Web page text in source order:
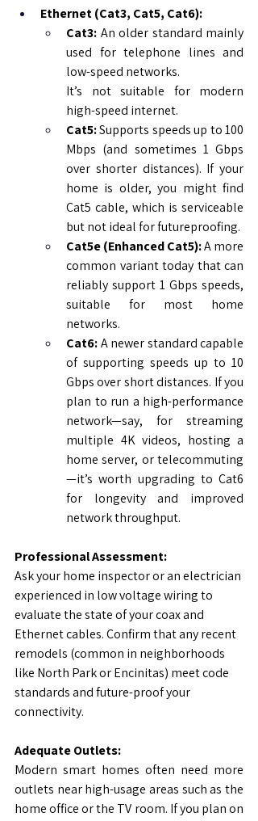
Ethernet (Cat3, Cat5, Cat6):
Cat3: An older standard mainly
used for telephone lines and
low-speed networks.
It’s not suitable for modern
high-speed internet.
Cat5: Supports speeds up to 100
Mbps (and sometimes 1 Gbps
over shorter distances). If your
home is older, you might find
Cat5 cable, which is serviceable
but not ideal for futureproofing.
Cat5e (Enhanced Cat5): A more
common variant today that can
reliably support 1 Gbps speeds,
suitable for most home
networks.
Cat6: A newer standard capable
of supporting speeds up to 10
Gbps over short distances. If you
plan to run a high-performance
network—say, for streaming
multiple 4K videos, hosting a
home server, or telecommuting
—it’s worth upgrading to Cat6
for longevity and improved
network throughput.
Professional Assessment:
Ask your home inspector or an electrician
experienced in low voltage wiring to
evaluate the state of your coax and
Ethernet cables. Confirm that any recent
remodels (common in neighborhoods
like North Park or Encinitas) meet code
standards and future-proof your
connectivity.
Adequate Outlets:
Modern smart homes often need more
outlets near high-usage areas such as the
home office or the TV room. If you plan on